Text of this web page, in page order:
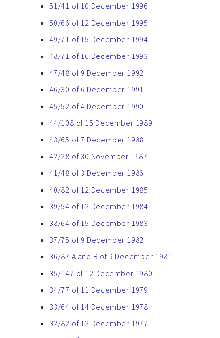
51/41 of 10 December 1996
50/66 of 12 December 1995
49/71 of 15 December 1994
48/71 of 16 December 1993
47/48 of 9 December 1992
46/30 of 6 December 1991
45/52 of 4 December 1990
44/108 of 15 December 1989
43/65 of 7 December 1988
42/28 of 30 November 1987
41/48 of 3 December 1986
40/82 of 12 December 1985
39/54 of 12 December 1984
38/64 of 15 December 1983
37/75 of 9 December 1982
36/87 A and B of 9 December 1981
35/147 of 12 December 1980
34/77 of 11 December 1979
33/64 of 14 December 1978
32/82 of 12 December 1977